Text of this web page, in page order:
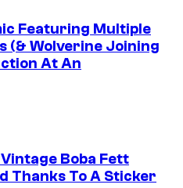
Featuring Multiple
(& Wolverine Joining
At An
Boba Fett
Thanks To A Sticker